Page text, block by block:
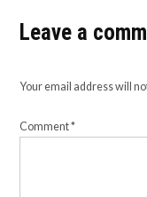
Leave a
Your email address will
Comment*